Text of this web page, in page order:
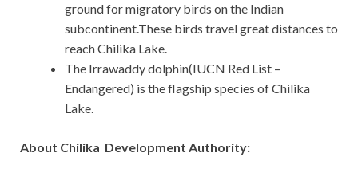
ground for migratory birds on the Indian
subcontinent.These birds travel great distances to
reach Chilika Lake.
The Irrawaddy dolphin(IUCN Red List –
Endangered) is the flagship species of Chilika
Lake.
About Chilika Development Authority: